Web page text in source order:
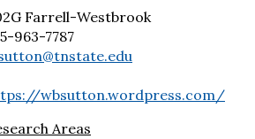
Farrell-Westbrook
963-7787
wbsutton.wordpress.com/
Areas